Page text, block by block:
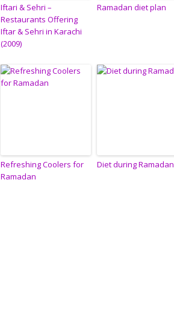
Iftari & Sehri –
Restaurants Offering
Iftar & Sehri in Karachi
(2009)
Ramadan diet plan
Refreshing Coolers for
Ramadan
Diet during Ramadan